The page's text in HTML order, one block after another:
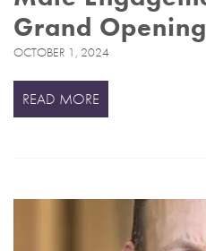
Grand
OCTOBER 1, 2024
READ MORE